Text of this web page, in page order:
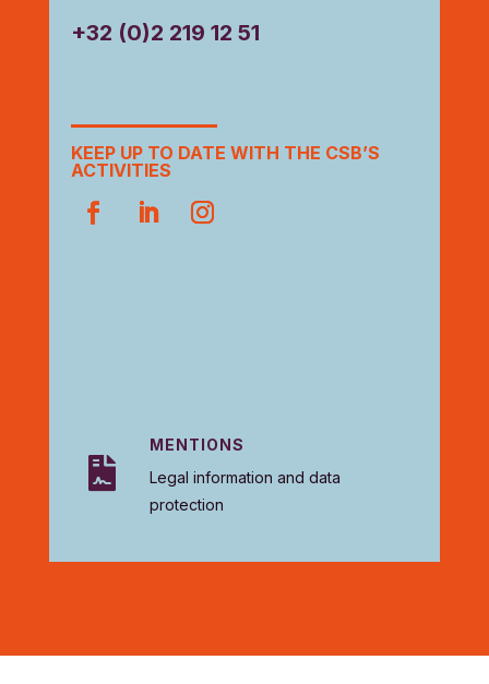
+32 (0)2 219 12 51
KEEP UP TO DATE WITH THE CSB’S
ACTIVITIES

MENTIONS
Legal information and data
protection